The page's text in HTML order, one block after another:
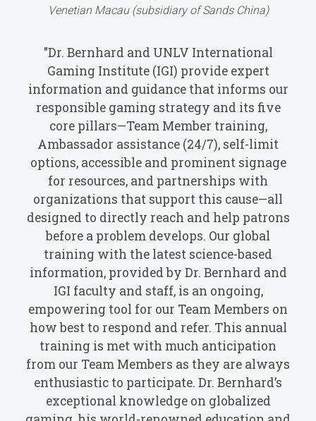
Venetian Macau (subsidiary of Sands China)
"Dr. Bernhard and UNLV International
Gaming Institute (IGI) provide expert
information and guidance that informs our
responsible gaming strategy and its five
core pillars—Team Member training,
Ambassador assistance (24/7), self-limit
options, accessible and prominent signage
for resources, and partnerships with
organizations that support this cause—all
designed to directly reach and help patrons
before a problem develops. Our global
training with the latest science-based
information, provided by Dr. Bernhard and
IGI faculty and staff, is an ongoing,
empowering tool for our Team Members on
how best to respond and refer. This annual
training is met with much anticipation
from our Team Members as they are always
enthusiastic to participate. Dr. Bernhard’s
exceptional knowledge on globalized